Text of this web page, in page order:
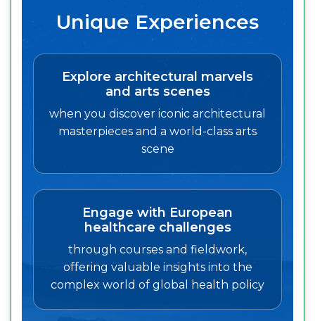
Unique Experiences
Explore architectural marvels
and arts scenes
when you discover iconic architectural
masterpieces and a world-class arts
scene
Engage with European
healthcare challenges
through courses and fieldwork,
offering valuable insights into the
complex world of global health policy